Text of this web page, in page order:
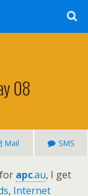
08
Mail SMS
apc.au, I get
, Internet